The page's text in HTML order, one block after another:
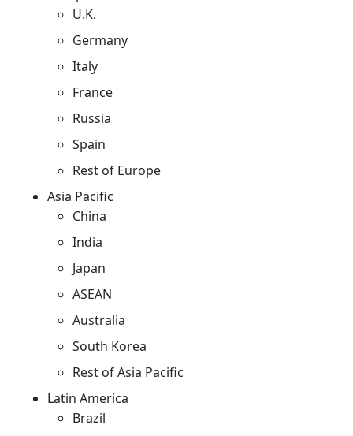
U.K.
Germany
Italy
France
Russia
Spain
Rest of Europe
Asia Pacific
China
India
Japan
ASEAN
Australia
South Korea
Rest of Asia Pacific
Latin America
Brazil